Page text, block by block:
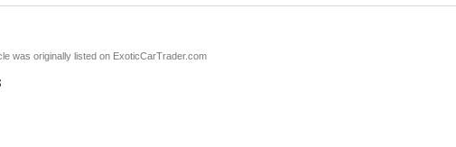
was originally listed on ExoticCarTrader.com